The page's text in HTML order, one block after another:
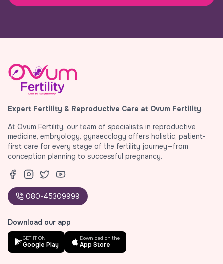
Expert Fertility & Reproductive Care at Ovum Fertility
At Ovum Fertility, our team of specialists in reproductive
medicine, embryology, gynaecology offers holistic, patient-
first care for every stage of the fertility journey—from
conception planning to successful pregnancy.
080-45309999
Download our app
GET IT ON
Google Play
Download on the
App Store